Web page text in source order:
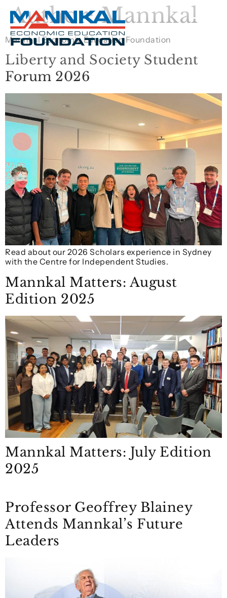
Author:Mannkal
Mannkal Economic Education Foundation
Liberty and Society Student
Forum 2026
Read about our 2026 Scholars experience in Sydney
with the Centre for Independent Studies.
Mannkal Matters: August
Edition 2025
Mannkal Matters: July Edition
2025
Professor Geoffrey Blainey
Attends Mannkal’s Future
Leaders